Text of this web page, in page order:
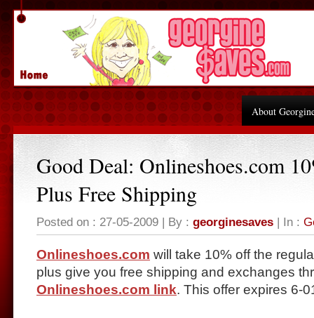
About
Good Deal: Onlineshoes.com
Plus Free Shipping
Posted on : 27-05-2009 | By : georginesaves | In :
Onlineshoes.com will take 10% off the
plus give you free shipping and exchanges
Onlineshoes.com link. This offer expires 6-